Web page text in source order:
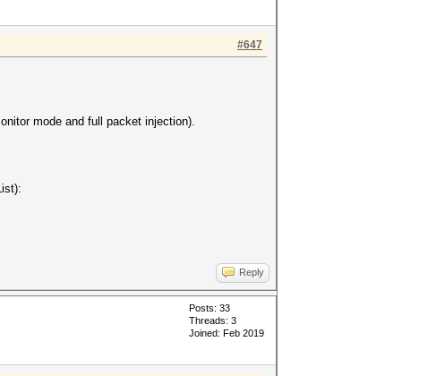
#647
mode and full packet injection).
Reply
Posts: 33
Threads: 3
Joined: Feb 2019